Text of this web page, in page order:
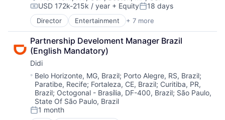
Health Care
Internet
Internet Services
Other Healthcare Technology Systems
Scheduling
Science and Engineering
Software
Software Development
Workforce Management
Compensation:
USD 172k-215k / year + EquityPosted:
18 days
Director Entertainment + 7 more
Fantasy Sports
Gaming
Media
Online Games
Software
Sports
Wellness
Partnership Develoment Manager Brazil
(English Mandatory)
Didi
Location:
Belo Horizonte, MG, Brazil; Porto Alegre, RS, Brazil;
Paratibe, Recife; Fortaleza, CE, Brazil; Curitiba, PR,
Brazil; Octogonal - Brasília, DF-400, Brazil; São Paulo,
State Of São Paulo, Brazil
Posted:
1 month